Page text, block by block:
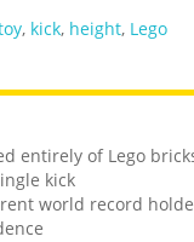
, kick, height, Lego
entirely of Lego
kick
world record